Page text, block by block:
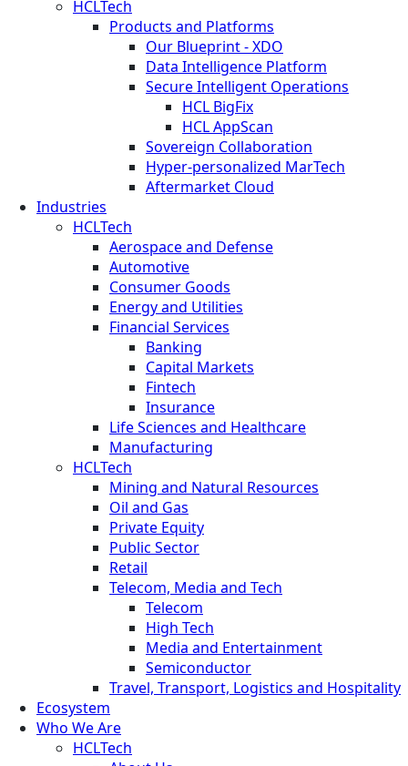
HCLTech
Products and Platforms
Our Blueprint - XDO
Data Intelligence Platform
Secure Intelligent Operations
HCL BigFix
HCL AppScan
Sovereign Collaboration
Hyper-personalized MarTech
Aftermarket Cloud
Industries
HCLTech
Aerospace and Defense
Automotive
Consumer Goods
Energy and Utilities
Financial Services
Banking
Capital Markets
Fintech
Insurance
Life Sciences and Healthcare
Manufacturing
HCLTech
Mining and Natural Resources
Oil and Gas
Private Equity
Public Sector
Retail
Telecom, Media and Tech
Telecom
High Tech
Media and Entertainment
Semiconductor
Travel, Transport, Logistics and Hospitality
Ecosystem
Who We Are
HCLTech